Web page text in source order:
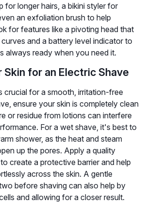
for longer hairs, a bikini styler for
an exfoliation brush to help
for features like a pivoting head that
and a battery level indicator to
always ready when you need it.
Skin for an Electric Shave
crucial for a smooth, irritation-free
ensure your skin is completely clean
or residue from lotions can interfere
For a wet shave, it's best to
shower, as the heat and steam
up the pores. Apply a quality
create a protective barrier and help
across the skin. A gentle
before shaving can also help by
and allowing for a closer result.